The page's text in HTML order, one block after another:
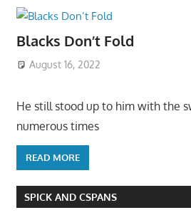
Blacks Don’t Fold
August 16, 2022
He still stood up to him with the
numerous times
READ MORE
SPICK AND CSPANS